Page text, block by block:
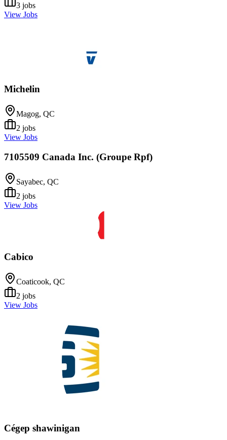
3 jobs
View Jobs
Michelin
Magog, QC
2 jobs
View Jobs
7105509 Canada Inc. (Groupe Rpf)
Sayabec, QC
2 jobs
View Jobs
Cabico
Coaticook, QC
2 jobs
View Jobs
Cégep shawinigan